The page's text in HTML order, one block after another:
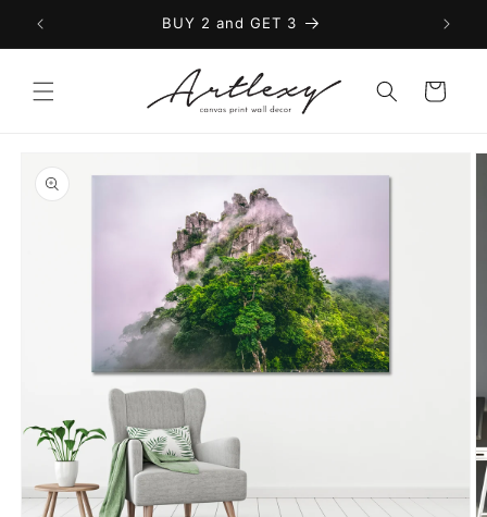
Skip to
content
BUY 2 and GET 3
Cart
product
information